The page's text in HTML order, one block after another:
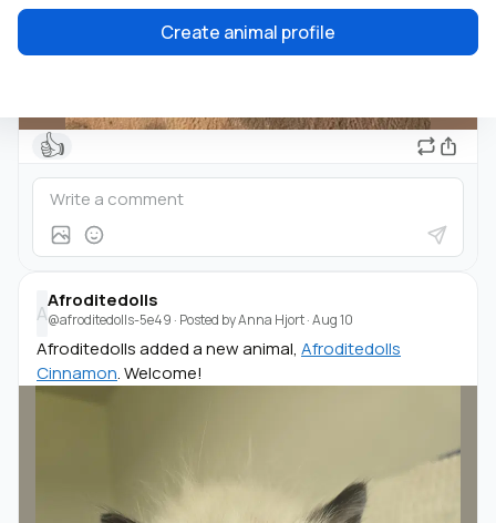
👍
A
Afroditedolls
@afroditedolls-5e49 · Posted byAnna Hjort·Aug 10
Afroditedolls added a new animal, Afroditedolls
Cinnamon. Welcome!
Create animal profile